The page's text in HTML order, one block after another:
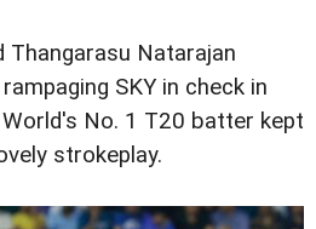
Thangarasu Natarajan
SKY in check in
No. 1 T20 batter kept
strokeplay.